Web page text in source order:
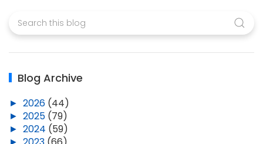
Blog Archive
► 2026 (44)
► 2025 (79)
► 2024 (59)